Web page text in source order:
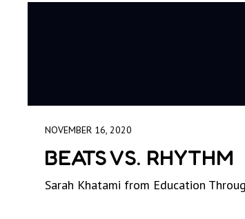
NOVEMBER 16, 2020
BEATS VS. RHYTHM
Sarah Khatami from Education